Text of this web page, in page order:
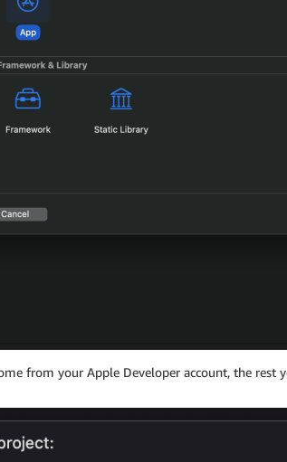
from your Apple Developer account, the rest